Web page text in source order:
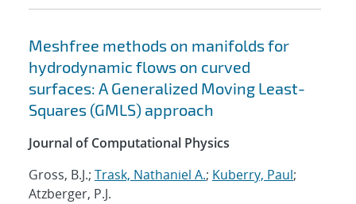
Meshfree methods on manifolds for
hydrodynamic flows on curved
surfaces: A Generalized Moving Least-
Squares (GMLS) approach
Journal of Computational Physics
Gross, B.J.; Trask, Nathaniel A.; Kuberry, Paul;
Atzberger, P.J.